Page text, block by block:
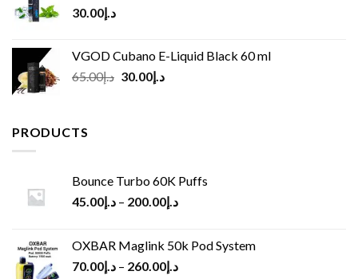
د.إ30.00
VGOD Cubano E-Liquid Black 60 ml
د.إ65.00
Original
د.إ30.00
Current
PRODUCTS
Bounce Turbo 60K Puffs
د.إ45.00 – د.إ200.00
OXBAR Maglink 50k Pod System
د.إ70.00 – د.إ260.00